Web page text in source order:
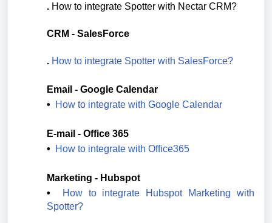
. How to integrate Spotter with Nectar CRM?
CRM - SalesForce
. How to integrate Spotter with SalesForce?
Email - Google Calendar
•
How to integrate with Google Calendar
E-mail - Office 365
•
How to integrate with Office365
Marketing - Hubspot
•
How to integrate Hubspot Marketing with
Spotter?